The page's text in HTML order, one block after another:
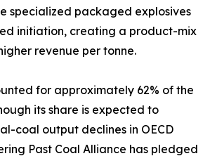
specialized packaged explosives
initiation, creating a product-mix
revenue per tonne.
for approximately 62% of the
its share is expected to
coal output declines in OECD
Past Coal Alliance has pledged